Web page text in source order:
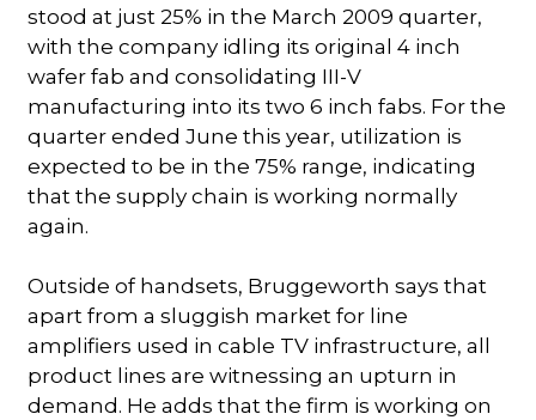
stood at just 25% in the March 2009 quarter,
with the company idling its original 4 inch
wafer fab and consolidating III-V
manufacturing into its two 6 inch fabs. For the
quarter ended June this year, utilization is
expected to be in the 75% range, indicating
that the supply chain is working normally
again.
Outside of handsets, Bruggeworth says that
apart from a sluggish market for line
amplifiers used in cable TV infrastructure, all
product lines are witnessing an upturn in
demand. He adds that the firm is working on